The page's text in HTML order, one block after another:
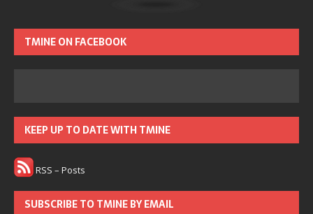
TMINE ON FACEBOOK
KEEP UP TO DATE WITH TMINE
RSS – Posts
SUBSCRIBE TO TMINE BY EMAIL